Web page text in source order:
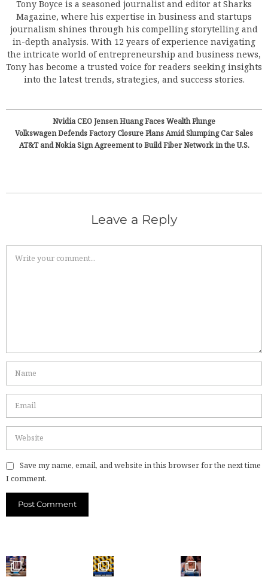
Tony Boyce is a seasoned journalist and editor at Sharks
Magazine, where his expertise in business and startups
journalism shines through his compelling storytelling and
in-depth analysis. With 12 years of experience navigating
the intricate world of entrepreneurship and business news,
Tony has become a trusted voice for readers seeking insights
into the latest trends, strategies, and success stories.
Nvidia CEO Jensen Huang Faces Wealth Plunge
Volkswagen Defends Factory Closure Plans Amid Slumping Car Sales
AT&T and Nokia Sign Agreement to Build Fiber Network in the U.S.
Leave a Reply
Save my name, email, and website in this browser for the next time
I comment.